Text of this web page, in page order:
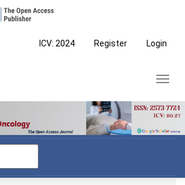
ICV: 2024 Register Login